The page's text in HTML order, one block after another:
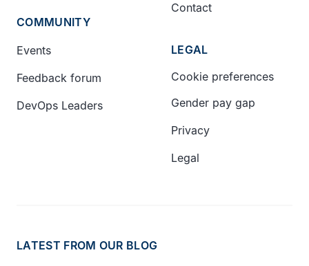
COMMUNITY
Events
Feedback forum
DevOps Leaders
Contact
LEGAL
Cookie preferences
Gender pay gap
Privacy
Legal
LATEST FROM OUR BLOG